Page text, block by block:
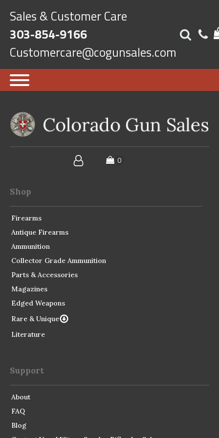
Sales & Customer Care
303-854-9166
Customercare@cogunsales.com
Shop
Firearms
Antique Firearms
Ammunition
Collector Grade Ammunition
Parts & Accessories
Magazines
Edged Weapons
Rare & Unique
Literature
Support
About
FAQ
Blog